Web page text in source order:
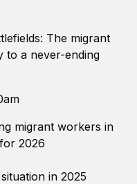
The migrant
to a never-ending
migrant workers in
2026
in 2025